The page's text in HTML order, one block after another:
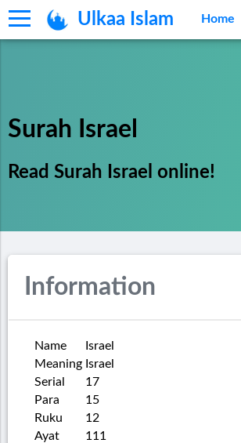
Ulkaa Islam Home
Surah Israel
Read Surah Israel online!
Information
Name
Israel
Meaning Israel
Serial
17
Para
15
Ruku
12
Ayat
111